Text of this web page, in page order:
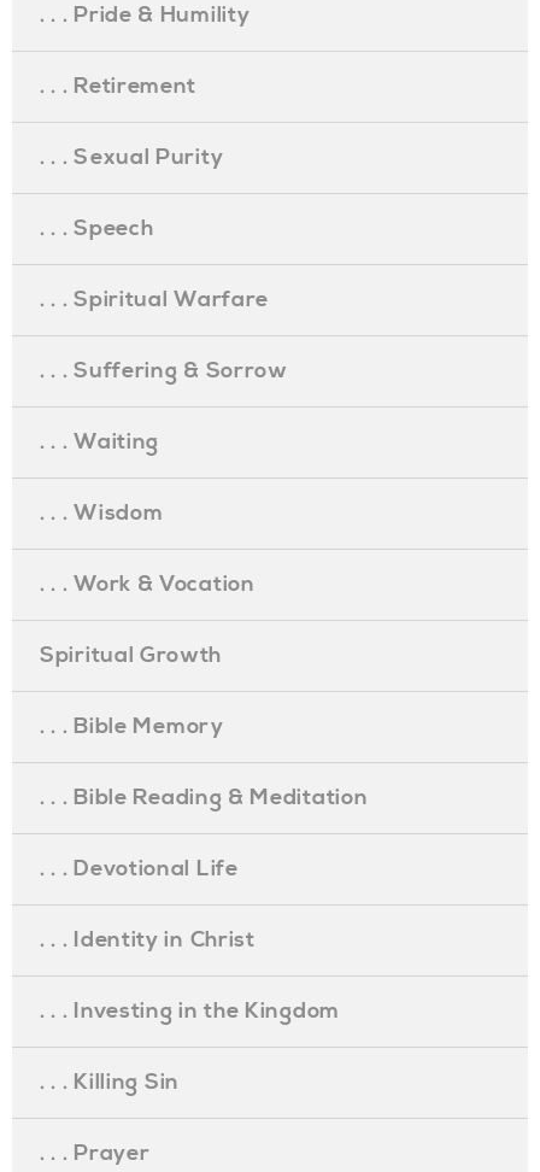
. . . Pride & Humility
. . . Retirement
. . . Sexual Purity
. . . Speech
. . . Spiritual Warfare
. . . Suffering & Sorrow
. . . Waiting
. . . Wisdom
. . . Work & Vocation
Spiritual Growth
. . . Bible Memory
. . . Bible Reading & Meditation
. . . Devotional Life
. . . Identity in Christ
. . . Investing in the Kingdom
. . . Killing Sin
. . . Prayer